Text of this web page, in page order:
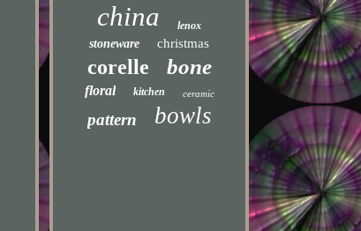
china lenox
stoneware christmas
corelle bone
floral kitchen ceramic
pattern bowls